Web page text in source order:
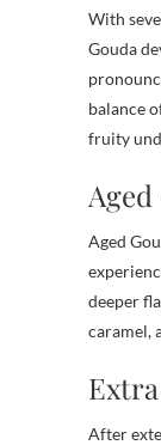
With
Gouda
balance
fruity
Aged
Aged
deeper
caramel,
After